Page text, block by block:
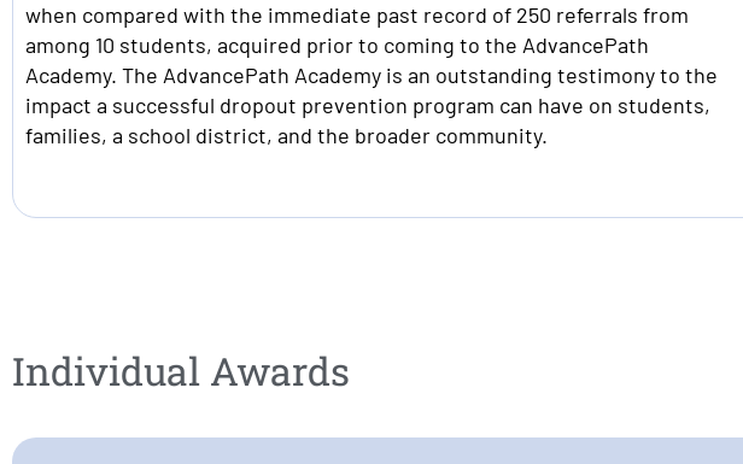
when compared with the immediate past record of 250 referrals from
among 10 students, acquired prior to coming to the AdvancePath
Academy. The AdvancePath Academy is an outstanding testimony to the
impact a successful dropout prevention program can have on students,
families, a school district, and the broader community.
Individual Awards